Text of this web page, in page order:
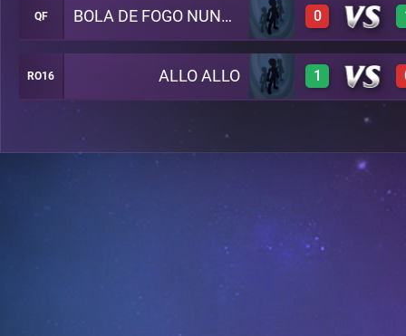
0
QF BOLA DE FOGO NUNCA PARA 0
0
RO16 ALLO ALLO 1